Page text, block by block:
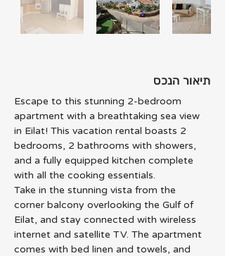
תיאור הנכס
Escape to this stunning 2-bedroom
apartment with a breathtaking sea view
in Eilat! This vacation rental boasts 2
bedrooms, 2 bathrooms with showers,
and a fully equipped kitchen complete
with all the cooking essentials.
Take in the stunning vista from the
corner balcony overlooking the Gulf of
Eilat, and stay connected with wireless
internet and satellite TV. The apartment
comes with bed linen and towels, and